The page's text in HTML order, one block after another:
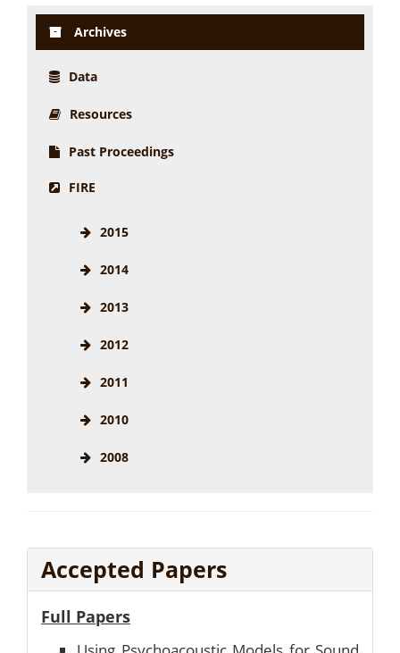
Archives
Data
Resources
Past Proceedings
FIRE
2015
2014
2013
2012
2011
2010
2008
Accepted Papers
Full Papers